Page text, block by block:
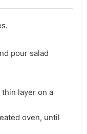
pour salad
layer on a
oven, until